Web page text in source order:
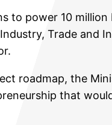
to power 10
Trade
roadmap, the
that